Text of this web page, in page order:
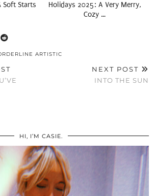
Soft Starts
Holidays 2025: A Very Merry,
Cozy …
ARTISTIC
NEXT POST
INTO THE SUN
HI, I’M CASIE.